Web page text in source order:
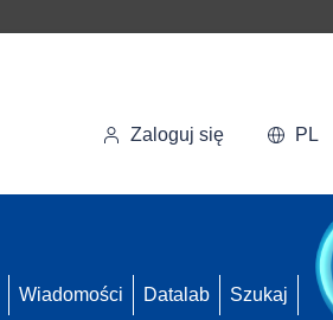
Zaloguj się PL
Wiadomości Datalab Szukaj